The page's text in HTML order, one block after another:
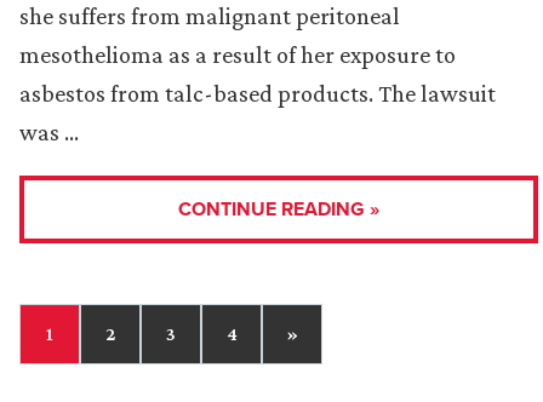
she suffers from malignant peritoneal
mesothelioma as a result of her exposure to
asbestos from talc-based products. The lawsuit
was …
CONTINUE READING »
1 2 3 4 »